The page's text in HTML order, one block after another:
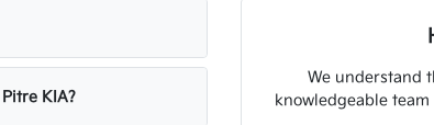
KIA?
We understand
knowledgeable